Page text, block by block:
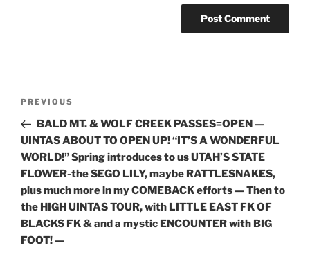
Previous
Post
PREVIOUS
BALD MT. & WOLF CREEK PASSES=OPEN —
UINTAS ABOUT TO OPEN UP! “IT’S A WONDERFUL
WORLD!” Spring introduces to us UTAH’S STATE
FLOWER-the SEGO LILY, maybe RATTLESNAKES,
plus much more in my COMEBACK efforts — Then to
the HIGH UINTAS TOUR, with LITTLE EAST FK OF
BLACKS FK & and a mystic ENCOUNTER with BIG
FOOT! —